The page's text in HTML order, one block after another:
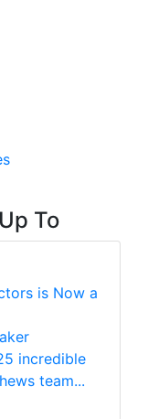
To
is Now a
incredible
team...